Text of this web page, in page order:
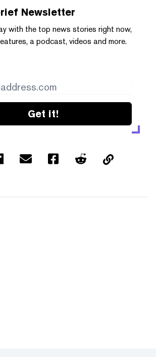
Newsletter
with the top news stories right now,
a podcast, videos and more.
Get it!